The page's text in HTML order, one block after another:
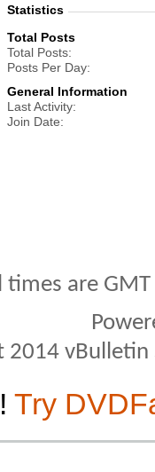
Statistics
Total Posts
Total Posts
Posts Per Day
General Information
Last Activity
Join Date
times are
2014
Try